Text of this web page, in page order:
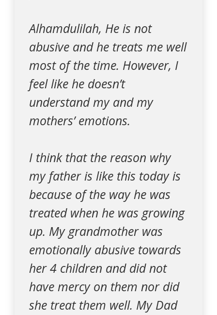
Alhamdulilah, He is not
abusive and he treats me well
most of the time. However, I
feel like he doesn’t
understand my and my
mothers’ emotions.
I think that the reason why
my father is like this today is
because of the way he was
treated when he was growing
up. My grandmother was
emotionally abusive towards
her 4 children and did not
have mercy on them nor did
she treat them well. My Dad